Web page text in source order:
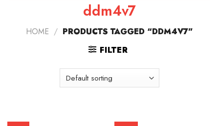
ddm4v7
HOME / PRODUCTS TAGGED “DDM4V7”
FILTER